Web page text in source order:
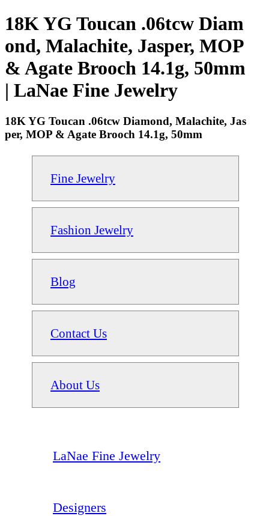
18K YG Toucan .06tcw Diam
ond, Malachite, Jasper, MOP
& Agate Brooch 14.1g, 50mm
| LaNae Fine Jewelry
18K YG Toucan .06tcw Diamond, Malachite, Jas
per, MOP & Agate Brooch 14.1g, 50mm
Fine Jewelry
Fashion Jewelry
Blog
Contact Us
About Us
LaNae Fine Jewelry
Designers